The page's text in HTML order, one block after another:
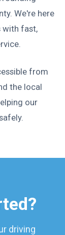
We're here
with fast,
from
the local
our
driving